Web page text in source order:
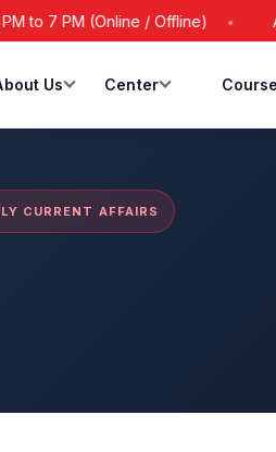
PM (Online / Offline) After
Us Center
CURRENT AFFAIRS